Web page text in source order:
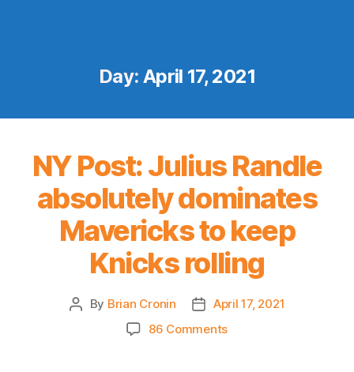
Day: April 17, 2021
NY Post: Julius Randle
absolutely dominates
Mavericks to keep
Knicks rolling
Post
By Brian Cronin
Post
date
April 17, 2021
86 Commentson